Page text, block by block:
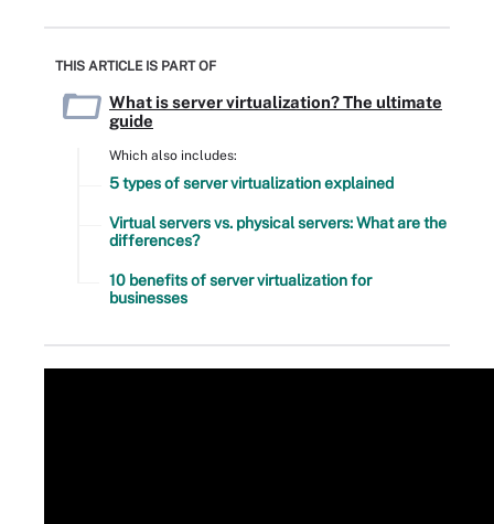
THIS ARTICLE IS PART OF
What is server virtualization? The ultimate
guide
Which also includes:
5 types of server virtualization explained
Virtual servers vs. physical servers: What are the
differences?
10 benefits of server virtualization for
businesses